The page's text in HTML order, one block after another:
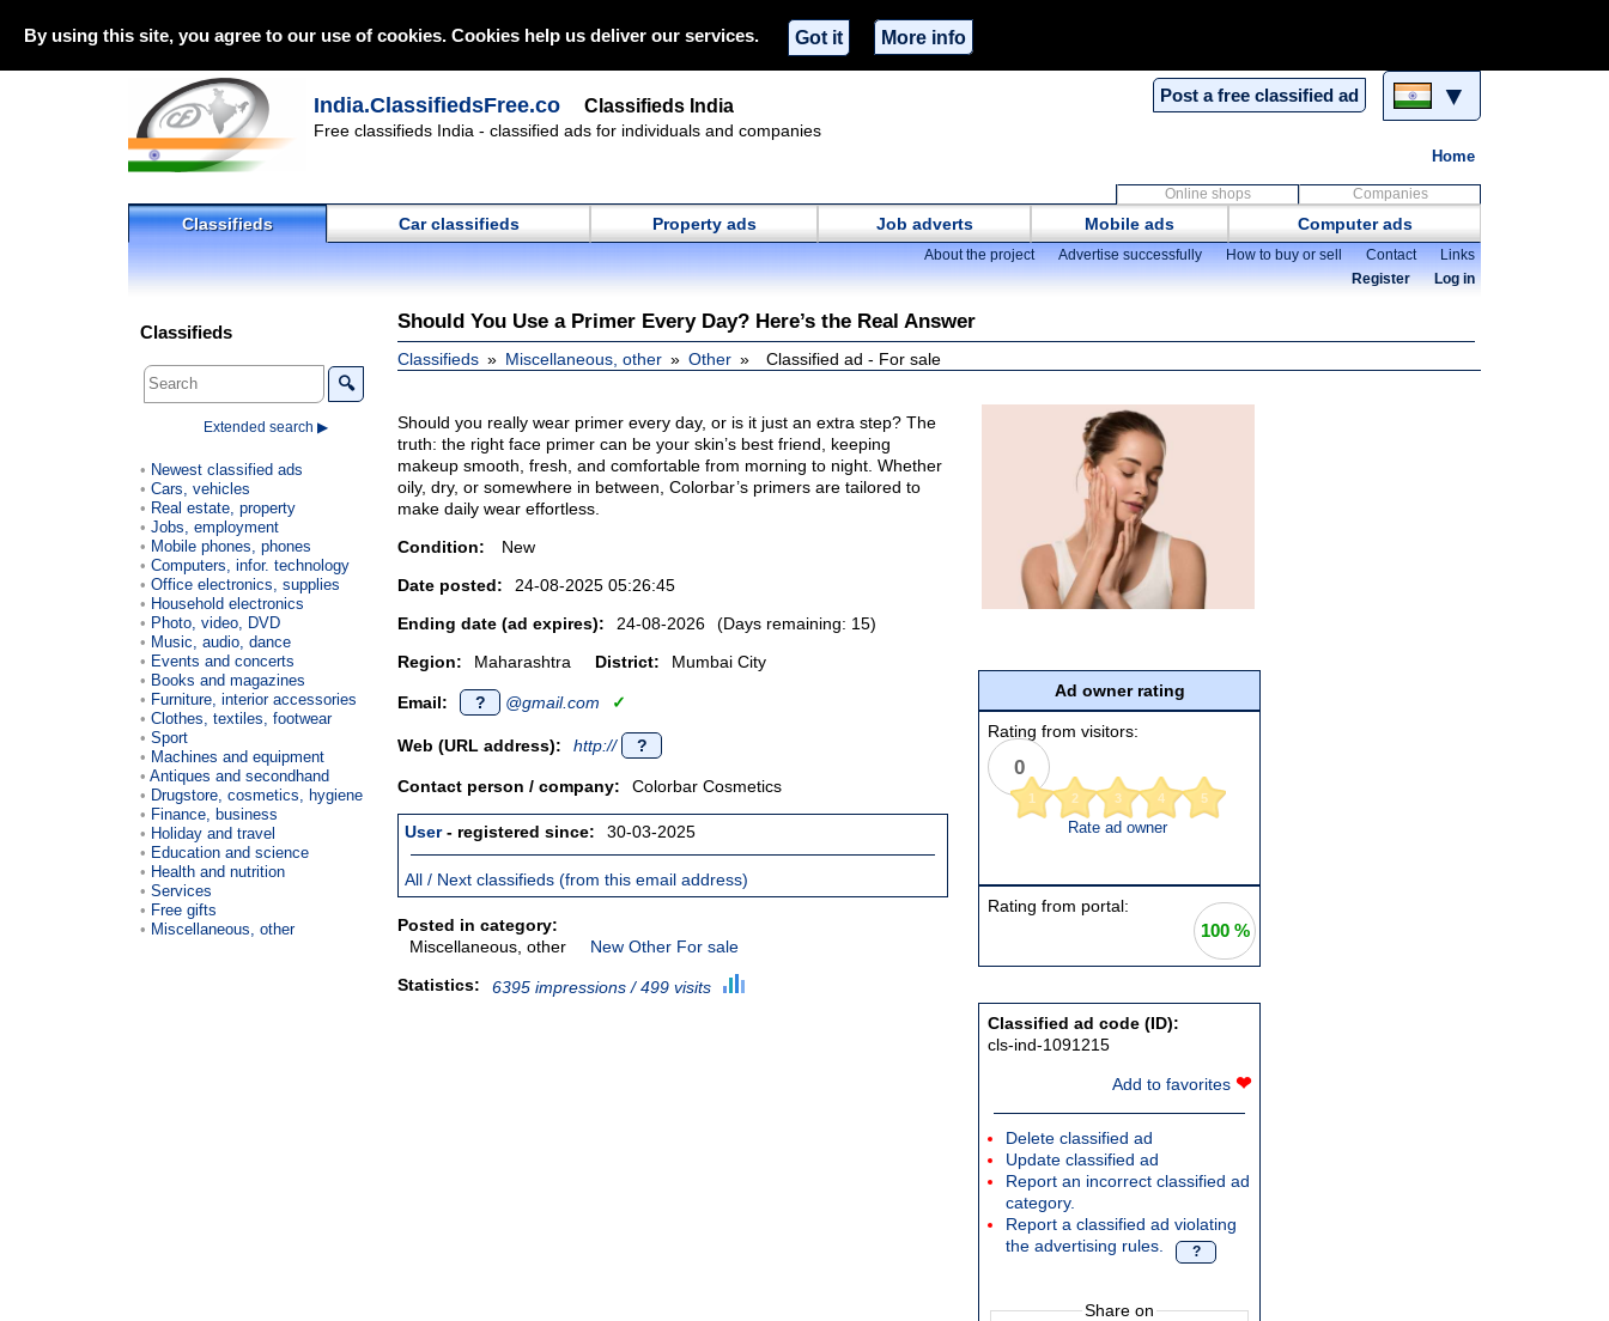
By using this site, you agree to our use of cookies. Cookies help us deliver our services. Got it More info
Post a free classified ad ▼
India.ClassifiedsFree.co Classifieds India
Free classifieds India - classified ads for individuals and companies
Home
Online shops Companies
Classifieds Car classifieds Property ads Job adverts Mobile ads Computer ads
About the project Advertise successfully How to buy or sell Contact
Links
Register
Log in
Should You Use a Primer Every Day? Here’s the Real Answer
Classifieds Miscellaneous, other Other Classified ad - For sale
Should you really wear primer every day, or is it just an extra step? The
truth: the right face primer can be your skin’s best friend, keeping
makeup smooth, fresh, and comfortable from morning to night. Whether
oily, dry, or somewhere in between, Colorbar’s primers are tailored to
make daily wear effortless.
Condition:
New
Date posted:
24-08-2025 05:26:45
Ending date (ad expires):
24-08-2026
(Days remaining: 15)
Region:
Maharashtra District: Mumbai City
Email: ? @gmail.com ✓
Web (URL address): http:// ?
Contact person / company: Colorbar Cosmetics
User- registered since: 30-03-2025
All / Next classifieds (from this email address)
Posted in category:
Miscellaneous, other
New Other For sale
Statistics:
6395 impressions / 499 visits
Ad owner rating
Rating from visitors:
0
1 2 3 4 5
Rate ad owner
Rating from portal:
100 %
Classified ad code (ID):
cls-ind-1091215
Add to favorites ❤
Delete classified ad
Update classified ad
Report an incorrect classified ad
category.
Report a classified ad violating
the advertising rules.
?
Share on
Classifieds
🔍
Extended search ▶
Newest classified ads
Cars, vehicles
Real estate, property
Jobs, employment
Mobile phones, phones
Computers, infor. technology
Office electronics, supplies
Household electronics
Photo, video, DVD
Music, audio, dance
Events and concerts
Books and magazines
Furniture, interior accessories
Clothes, textiles, footwear
Sport
Machines and equipment
Antiques and secondhand
Drugstore, cosmetics, hygiene
Finance, business
Holiday and travel
Education and science
Health and nutrition
Services
Free gifts
Miscellaneous, other